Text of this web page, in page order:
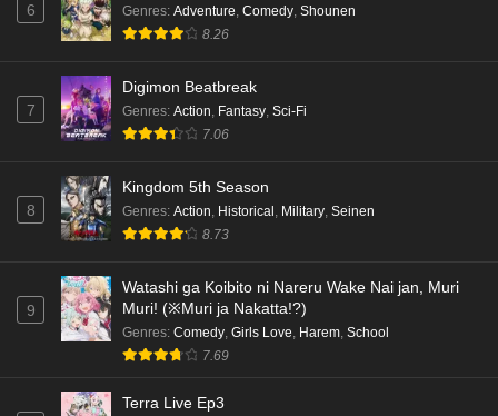
6 Genres: Adventure, Comedy, Shounen
8.26
7
Digimon Beatbreak
Genres: Action, Fantasy, Sci-Fi
7.06
8
Kingdom 5th Season
Genres: Action, Historical , Military, Seinen
8.73
9
Watashi ga Koibito ni Nareru Wake Nai jan, Muri
Muri! (※Muri ja Nakatta!?)
Genres: Comedy, Girls Love, Harem, School
7.69
Terra Live Ep3